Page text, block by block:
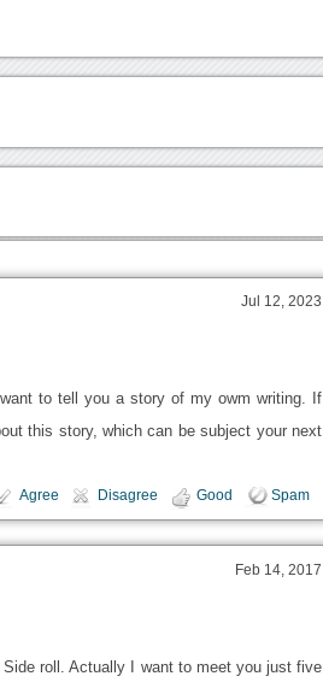
Jul 12, 2023
to tell you a story of my owm writing. If
this story, which can be subject your next
Agree Disagree Good Spam
Feb 14, 2017
roll. Actually I want to meet you just five